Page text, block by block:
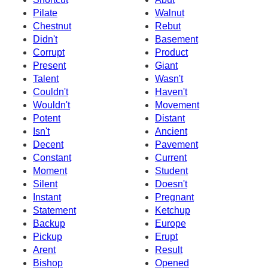
Pilate
Walnut
Chestnut
Rebut
Didn't
Basement
Corrupt
Product
Present
Giant
Talent
Wasn't
Couldn't
Haven't
Wouldn't
Movement
Potent
Distant
Isn't
Ancient
Decent
Pavement
Constant
Current
Moment
Student
Silent
Doesn't
Instant
Pregnant
Statement
Ketchup
Backup
Europe
Pickup
Erupt
Arent
Result
Bishop
Opened